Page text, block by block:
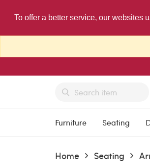
To offer a better service, our websites
Furniture Seating
Home Seating